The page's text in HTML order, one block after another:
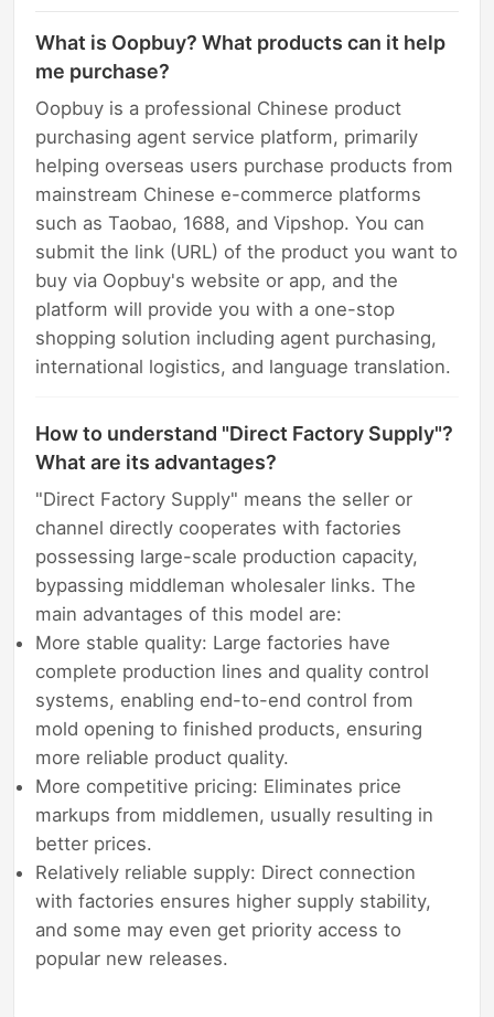
What is Oopbuy? What products can it help
me purchase?
Oopbuy is a professional Chinese product
purchasing agent service platform, primarily
helping overseas users purchase products from
mainstream Chinese e-commerce platforms
such as Taobao, 1688, and Vipshop. You can
submit the link (URL) of the product you want to
buy via Oopbuy's website or app, and the
platform will provide you with a one-stop
shopping solution including agent purchasing,
international logistics, and language translation.
How to understand "Direct Factory Supply"?
What are its advantages?
"Direct Factory Supply" means the seller or
channel directly cooperates with factories
possessing large-scale production capacity,
bypassing middleman wholesaler links. The
main advantages of this model are:
More stable quality: Large factories have
complete production lines and quality control
systems, enabling end-to-end control from
mold opening to finished products, ensuring
more reliable product quality.
More competitive pricing: Eliminates price
markups from middlemen, usually resulting in
better prices.
Relatively reliable supply: Direct connection
with factories ensures higher supply stability,
and some may even get priority access to
popular new releases.